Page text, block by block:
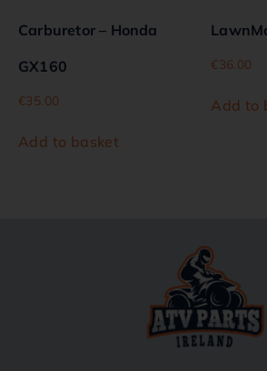
Carburetor – Honda
GX160
€35.00
Add to basket
€36.00
Add to